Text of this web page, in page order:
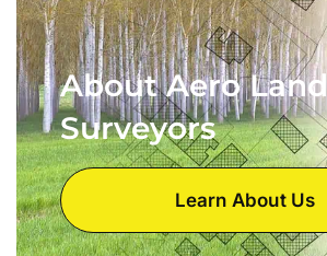
About Aero Land
Surveyors
Learn About Us